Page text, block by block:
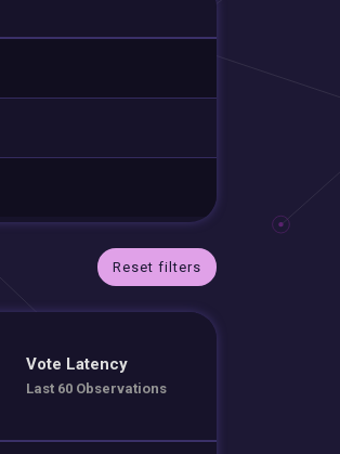
Reset filters
Vote Latency
Last 60 Observations